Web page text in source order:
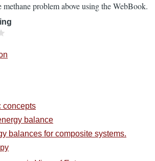
methane problem above using the WebBook.
concepts
balance
balances for composite systems.